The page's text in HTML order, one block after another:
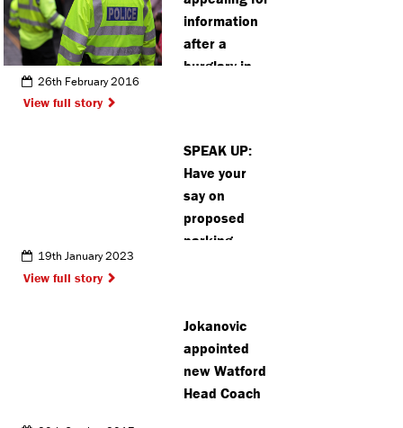
information
after a
burglary in
26th February 2016
View full story
SPEAK UP:
Have your
say on
proposed
parking
19th January 2023
View full story
Jokanovic
appointed
new Watford
Head Coach